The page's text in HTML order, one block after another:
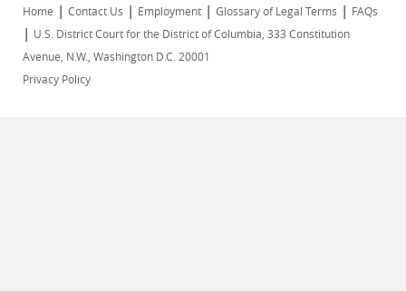
Home | Contact Us | Employment | Glossary of Legal Terms | FAQs
| U.S. District Court for the District of Columbia, 333 Constitution
Avenue, N.W., Washington D.C. 20001
Privacy Policy